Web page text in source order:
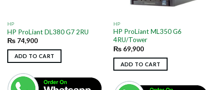
HP
HP ProLiant DL380 G7 2RU
₨74,900
ADD TO CART
HP
HP ProLiant ML350 G6
4RU/Tower
₨69,900
ADD TO CART